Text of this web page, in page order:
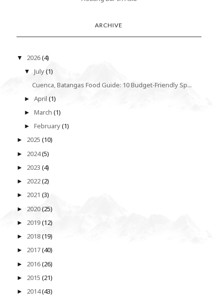
ARCHIVE
▼ 2026(4)
▼July(1)
Cuenca, Batangas Food Guide: 10 Budget-Friendly Sp...
►April(1)
►March(1)
►February(1)
► 2025 (10)
► 2024(5)
► 2023 (4)
► 2022(2)
► 2021 (3)
► 2020(25)
► 2019(12)
► 2018(19)
► 2017(40)
► 2016(26)
► 2015 (21)
► 2014(43)